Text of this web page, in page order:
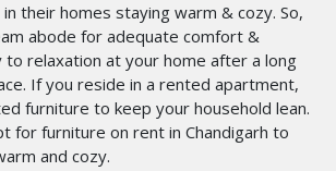
their homes staying warm & cozy. So,
abode for adequate comfort &
to relaxation at your home after a long
If you reside in a rented apartment,
furniture to keep your household lean.
for furniture on rent in Chandigarh to
and cozy.